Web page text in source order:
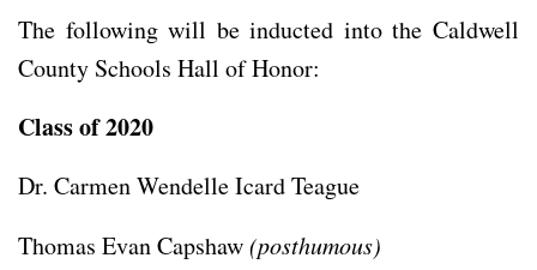
The following will be inducted into the Caldwell
County Schools Hall of Honor:
Class of 2020
Dr. Carmen Wendelle Icard Teague
Thomas Evan Capshaw(posthumous)